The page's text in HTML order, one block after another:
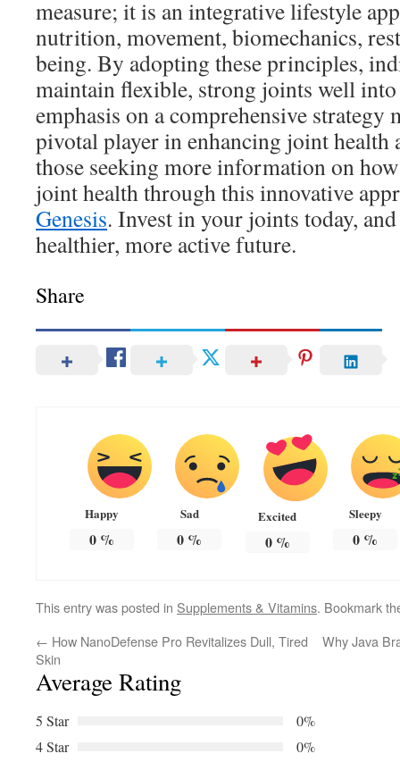
measure; it is an integrative lifestyle
nutrition, movement, biomechanics,
being. By adopting these principles,
maintain flexible, strong joints well
emphasis on a comprehensive strategy
pivotal player in enhancing joint
those seeking more information on
joint health through this innovative
Genesis. Invest in your joints today,
healthier, more active future.
Share
Happy
0%
Sad
0 %
Excited
0%
Sleepy
0 %
This entry was posted in Supplements & Vitamins. Bookmark
← How NanoDefense Pro Revitalizes Dull, Tired
Skin
Why Java
Average Rating
5 Star
0%
4 Star
0%